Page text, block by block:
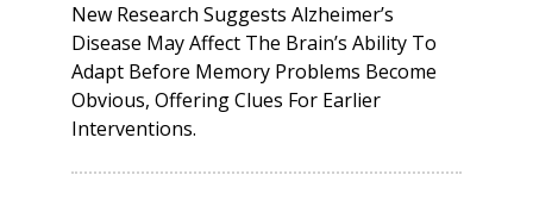
New Research Suggests Alzheimer’s
Disease May Affect The Brain’s Ability To
Adapt Before Memory Problems Become
Obvious, Offering Clues For Earlier
Interventions.